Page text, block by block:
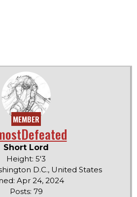
MEMBER
Short Lord
Height: 5'3
D.C., United States
Apr 24, 2024
Posts: 79